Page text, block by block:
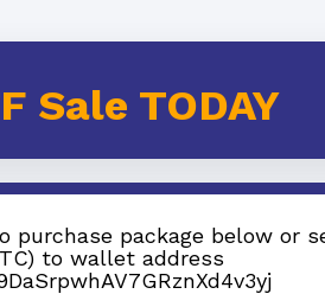
Sale TODAY
purchase package below or
to wallet address